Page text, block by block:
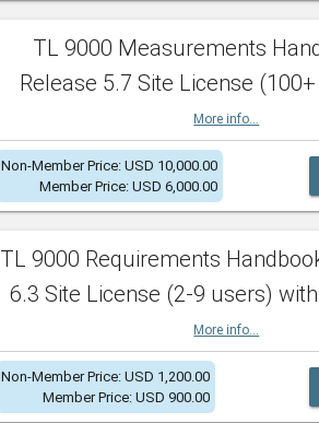
TL 9000 Measurements
Release 5.7 Site License
More info...
Non-Member Price: USD 10,000.00
Member Price: USD 6,000.00
TL 9000 Requirements
6.3 Site License (2-9 users)
More info...
Non-Member Price: USD 1,200.00
Member Price: USD 900.00